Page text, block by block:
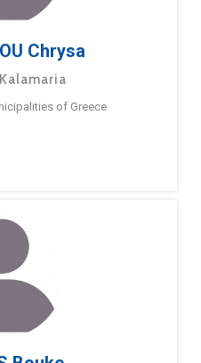
Chrysa
of Greece